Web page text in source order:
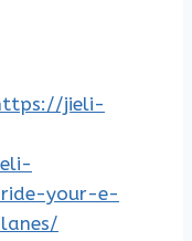
jieli-
your-e-